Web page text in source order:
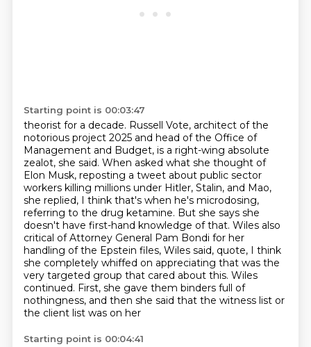
Starting point is 00:03:47
theorist for a decade. Russell Vote, architect of the
notorious project 2025 and head of the Office of
Management and Budget, is a right-wing absolute
zealot, she said. When asked what she thought of
Elon Musk, reposting a tweet about public sector
workers killing millions under Hitler, Stalin, and Mao,
she replied, I think that's when he's microdosing,
referring to the drug ketamine. But she says she
doesn't have first-hand knowledge of that. Wiles also
critical of Attorney General Pam Bondi for her
handling of the Epstein files, Wiles said, quote, I think
she completely whiffed on appreciating that was the
very targeted group that cared about this. Wiles
continued. First, she gave them binders full of
nothingness, and then she said that the witness list or
the client list was on her
Starting point is 00:04:41